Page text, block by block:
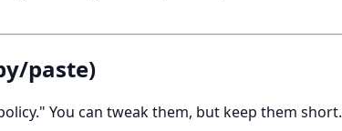
paste)
You can tweak them, but keep them short.